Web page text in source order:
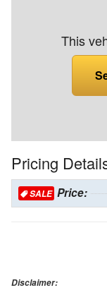
This
Pricing
SALE Price:
Disclaimer: